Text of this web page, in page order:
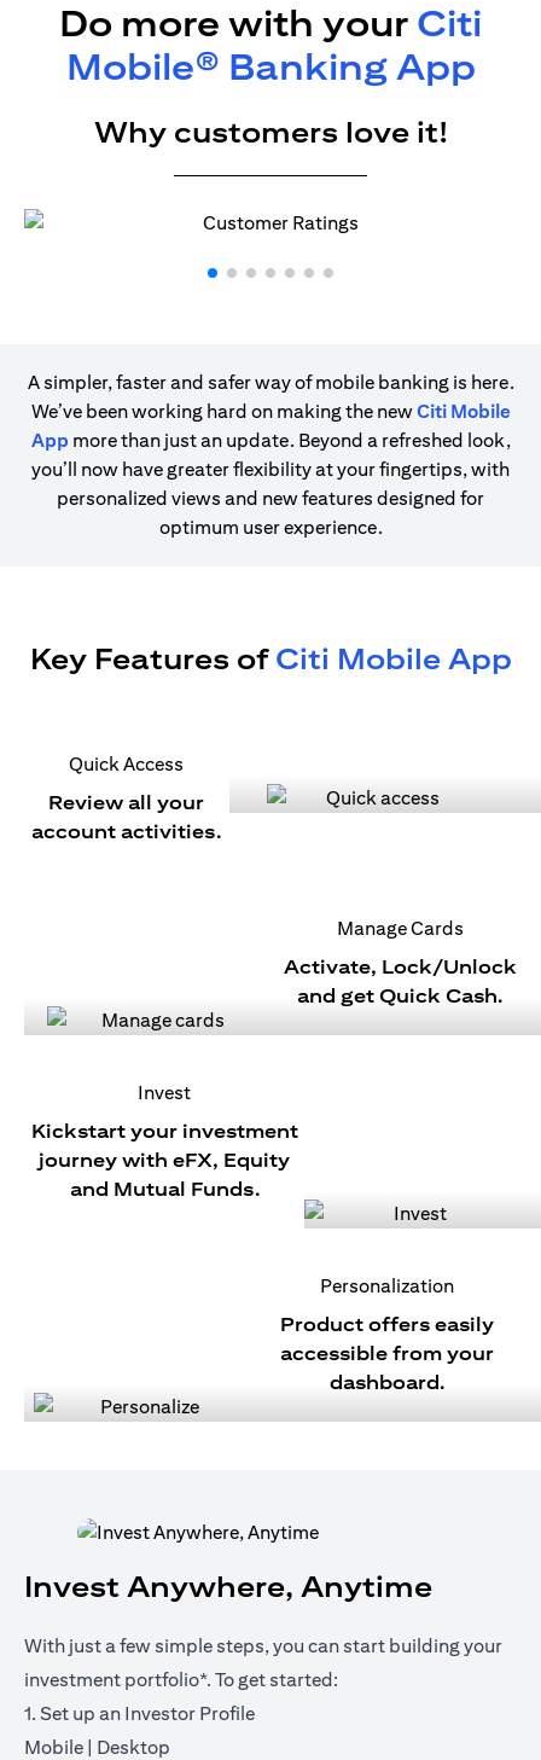
Do more with your Citi
Mobile® Banking App
Why customers love it!
A simpler, faster and safer way of mobile banking is here.
We’ve been working hard on making the newCiti Mobile
App more than just an update. Beyond a refreshed look,
you’ll now have greater flexibility at your fingertips, with
personalized views and new features designed for
optimum user experience.
Key Features of Citi Mobile App
Quick Access
Review all your
account activities.
Manage Cards
Activate, Lock/Unlock
and get Quick Cash.
Invest
Kickstart your investment
journey with eFX, Equity
and Mutual Funds.
Personalization
Product offers easily
accessible from your
dashboard.
Invest Anywhere, Anytime
With just a few simple steps, you can start building your
investment portfolio*. To get started:
1. Set up an Investor Profile
Mobile(opens in a new tab)
| Desktop